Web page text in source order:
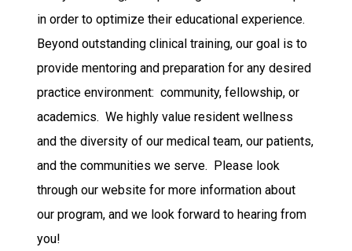
in order to optimize their educational experience.
Beyond outstanding clinical training, our goal is to
provide mentoring and preparation for any desired
practice environment: community, fellowship, or
academics. We highly value resident wellness
and the diversity of our medical team, our patients,
and the communities we serve. Please look
through our website for more information about
our program, and we look forward to hearing from
you!